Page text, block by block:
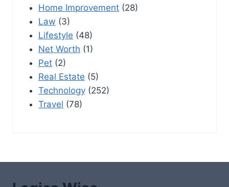
Home Improvement (28)
Law (3)
Lifestyle (48)
Net Worth (1)
Pet (2)
Real Estate (5)
Technology (252)
Travel (78)